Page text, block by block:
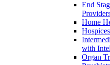
End
Home
Hospices
with
Organ